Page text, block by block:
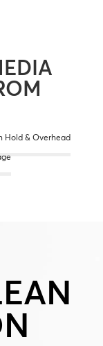
Hold & Overhead